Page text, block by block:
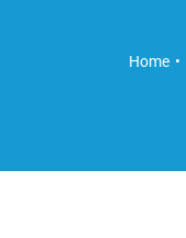
Home